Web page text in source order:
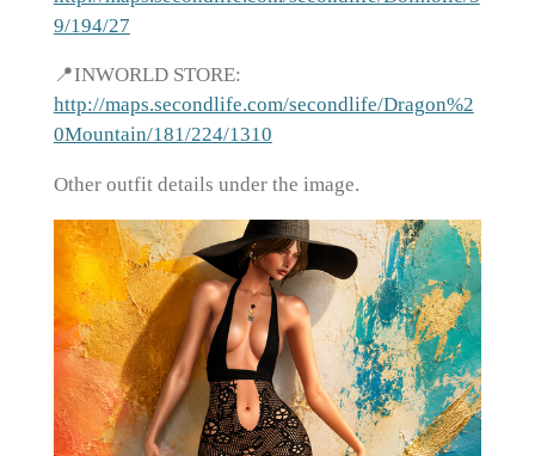
9/194/27
📍INWORLD STORE:
http://maps.secondlife.com/secondlife/Dragon%2
0Mountain/181/224/1310
Other outfit details under the image.